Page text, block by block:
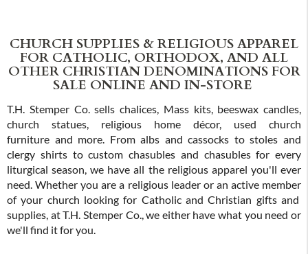
CHURCH SUPPLIES & RELIGIOUS APPAREL
FOR CATHOLIC, ORTHODOX, AND ALL
OTHER CHRISTIAN DENOMINATIONS FOR
SALE ONLINE AND IN-STORE
T.H. Stemper Co. sells chalices, Mass kits, beeswax candles,
church statues, religious home décor, used church
furniture and more. From albs and cassocks to stoles and
clergy shirts to custom chasubles and chasubles for every
liturgical season, we have all the religious apparel you'll ever
need. Whether you are a religious leader or an active member
of your church looking for Catholic and Christian gifts and
supplies, at T.H. Stemper Co., we either have what you need or
we'll find it for you.